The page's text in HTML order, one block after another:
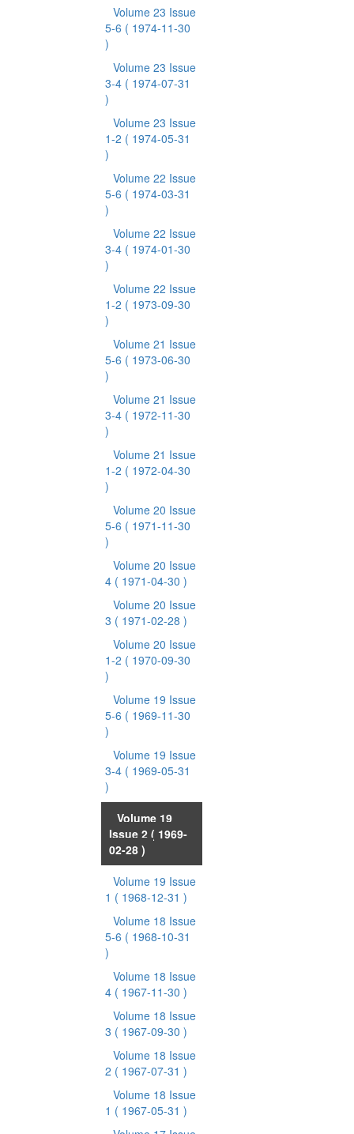
Volume 23 Issue
5-6 ( 1974-11-30
)
Volume 23 Issue
3-4 ( 1974-07-31
)
Volume 23 Issue
1-2 ( 1974-05-31
)
Volume 22 Issue
5-6 ( 1974-03-31
)
Volume 22 Issue
3-4 ( 1974-01-30
)
Volume 22 Issue
1-2 ( 1973-09-30
)
Volume 21 Issue
5-6 ( 1973-06-30
)
Volume 21 Issue
3-4 ( 1972-11-30
)
Volume 21 Issue
1-2 ( 1972-04-30
)
Volume 20 Issue
5-6 ( 1971-11-30
)
Volume 20 Issue
4 ( 1971-04-30 )
Volume 20 Issue
3 ( 1971-02-28 )
Volume 20 Issue
1-2 ( 1970-09-30
)
Volume 19 Issue
5-6 ( 1969-11-30
)
Volume 19 Issue
3-4 ( 1969-05-31
)
Volume 19
Issue 2 ( 1969-
02-28 )
Volume 19 Issue
1 ( 1968-12-31 )
Volume 18 Issue
5-6 ( 1968-10-31
)
Volume 18 Issue
4 ( 1967-11-30 )
Volume 18 Issue
3 ( 1967-09-30 )
Volume 18 Issue
2 ( 1967-07-31 )
Volume 18 Issue
1 ( 1967-05-31 )